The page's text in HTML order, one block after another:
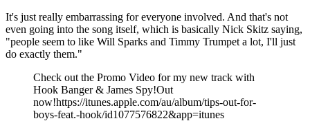
It's just really embarrassing for everyone involved. And that's not
even going into the song itself, which is basically Nick Skitz saying,
"people seem to like Will Sparks and Timmy Trumpet a lot, I'll just
do exactly them."
Check out the Promo Video for my new track with
Hook Banger & James Spy!Out
now!https://itunes.apple.com/au/album/tips-out-for-
boys-feat.-hook/id1077576822&app=itunes